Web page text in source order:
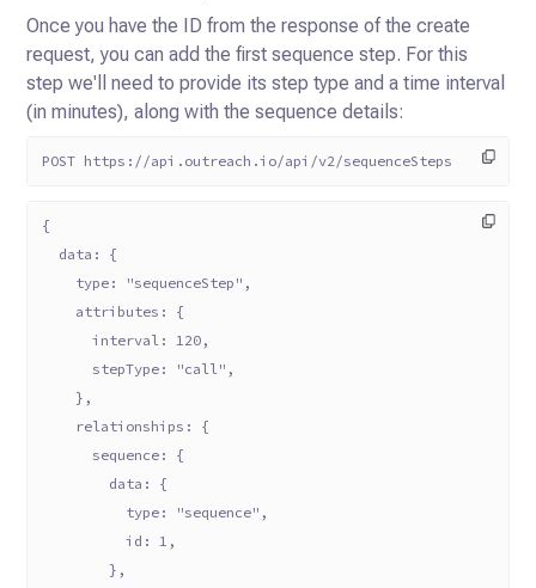
Once you have the ID from the response of the create
request, you can add the first sequence step. For this
step we'll
need to provide its step type and a time interval
(in minutes), along with the sequence details:
POST https://api.outreach.io/api/v2/sequenceSteps
{
  data: {
    type: "sequenceStep",
    attributes: {
      interval: 120,
      stepType: "call",
    },
    relationships: {
      sequence: {
        data: {
          type: "sequence",
          id: 1,
        },